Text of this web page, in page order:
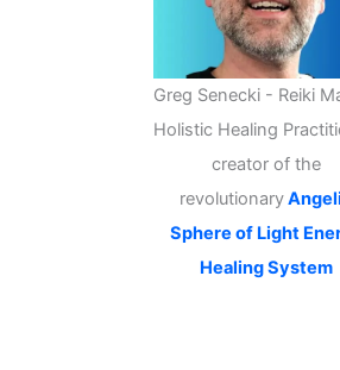
Greg Senecki - Reiki
Holistic Healing
creator of the
revolutionary
Sphere of Light
Healing System